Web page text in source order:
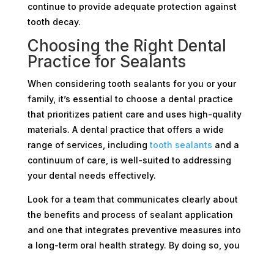
continue to provide adequate protection against
tooth decay.
Choosing the Right Dental
Practice for Sealants
When considering tooth sealants for you or your
family, it’s essential to choose a dental practice
that prioritizes patient care and uses high-quality
materials. A dental practice that offers a wide
range of services, including tooth sealants and a
continuum of care, is well-suited to addressing
your dental needs effectively.
Look for a team that communicates clearly about
the benefits and process of sealant application
and one that integrates preventive measures into
a long-term oral health strategy. By doing so, you